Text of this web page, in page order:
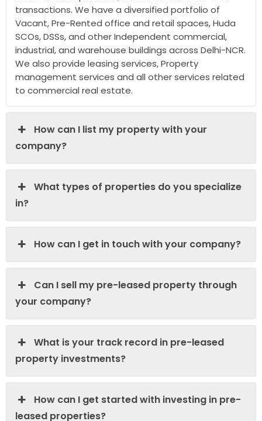
transactions. We have a diversified portfolio of
Vacant, Pre-Rented office and retail spaces, Huda
SCOs, DSSs, and other Independent commercial,
industrial, and warehouse buildings across Delhi-NCR.
We also provide leasing services, Property
management services and all other services related
to commercial real estate.
How can I list my property with your
company?
What types of properties do you specialize
in?
How can I get in touch with your company?
Can I sell my pre-leased property through
your company?
What is your track record in pre-leased
property investments?
How can I get started with investing in pre-
leased properties?